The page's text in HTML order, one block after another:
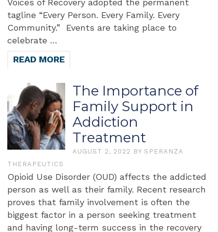
Voices of Recovery adopted the permanent
tagline “Every Person. Every Family. Every
Community.” Events are taking place to
celebrate …
READ MORE
The Importance of
Family Support in
Addiction
Treatment
AUGUST 2, 2022 BY SPERANZA
THERAPEUTICS
Opioid Use Disorder (OUD) affects the addicted
person as well as their family. Recent research
proves that family involvement is often the
biggest factor in a person seeking treatment
and having long-term success in the recovery